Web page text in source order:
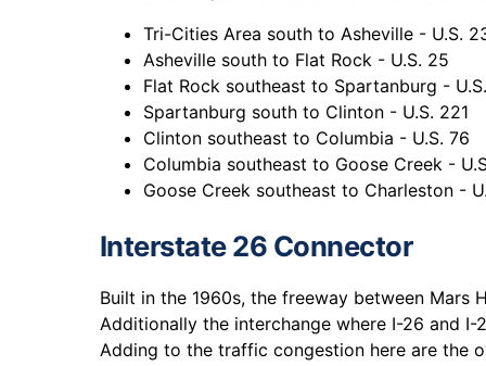
Tri-Cities Area south to Asheville - U.S.
Asheville south to Flat Rock - U.S. 25
Flat Rock southeast to Spartanburg -
Spartanburg south to Clinton - U.S. 221
Clinton southeast to Columbia - U.S. 76
Columbia southeast to Goose Creek -
Goose Creek southeast to Charleston -
Interstate 26 Connector
Built in the 1960s, the freeway between Mars
Additionally the interchange where I-26 and
Adding to the traffic congestion here are the